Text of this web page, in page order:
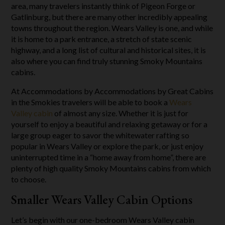
area, many travelers instantly think of Pigeon Forge or
Gatlinburg, but there are many other incredibly appealing
towns throughout the region. Wears Valley is one, and while
it is home to a park entrance, a stretch of state scenic
highway, and a long list of cultural and historical sites, it is
also where you can find truly stunning Smoky Mountains
cabins.
At Accommodations by Accommodations by Great Cabins
in the Smokies travelers will be able to book a Wears
Valley cabin of almost any size. Whether it is just for
yourself to enjoy a beautiful and relaxing getaway or for a
large group eager to savor the whitewater rafting so
popular in Wears Valley or explore the park, or just enjoy
uninterrupted time in a “home away from home”, there are
plenty of high quality Smoky Mountains cabins from which
to choose.
Smaller Wears Valley Cabin Options
Let’s begin with our one-bedroom Wears Valley cabin